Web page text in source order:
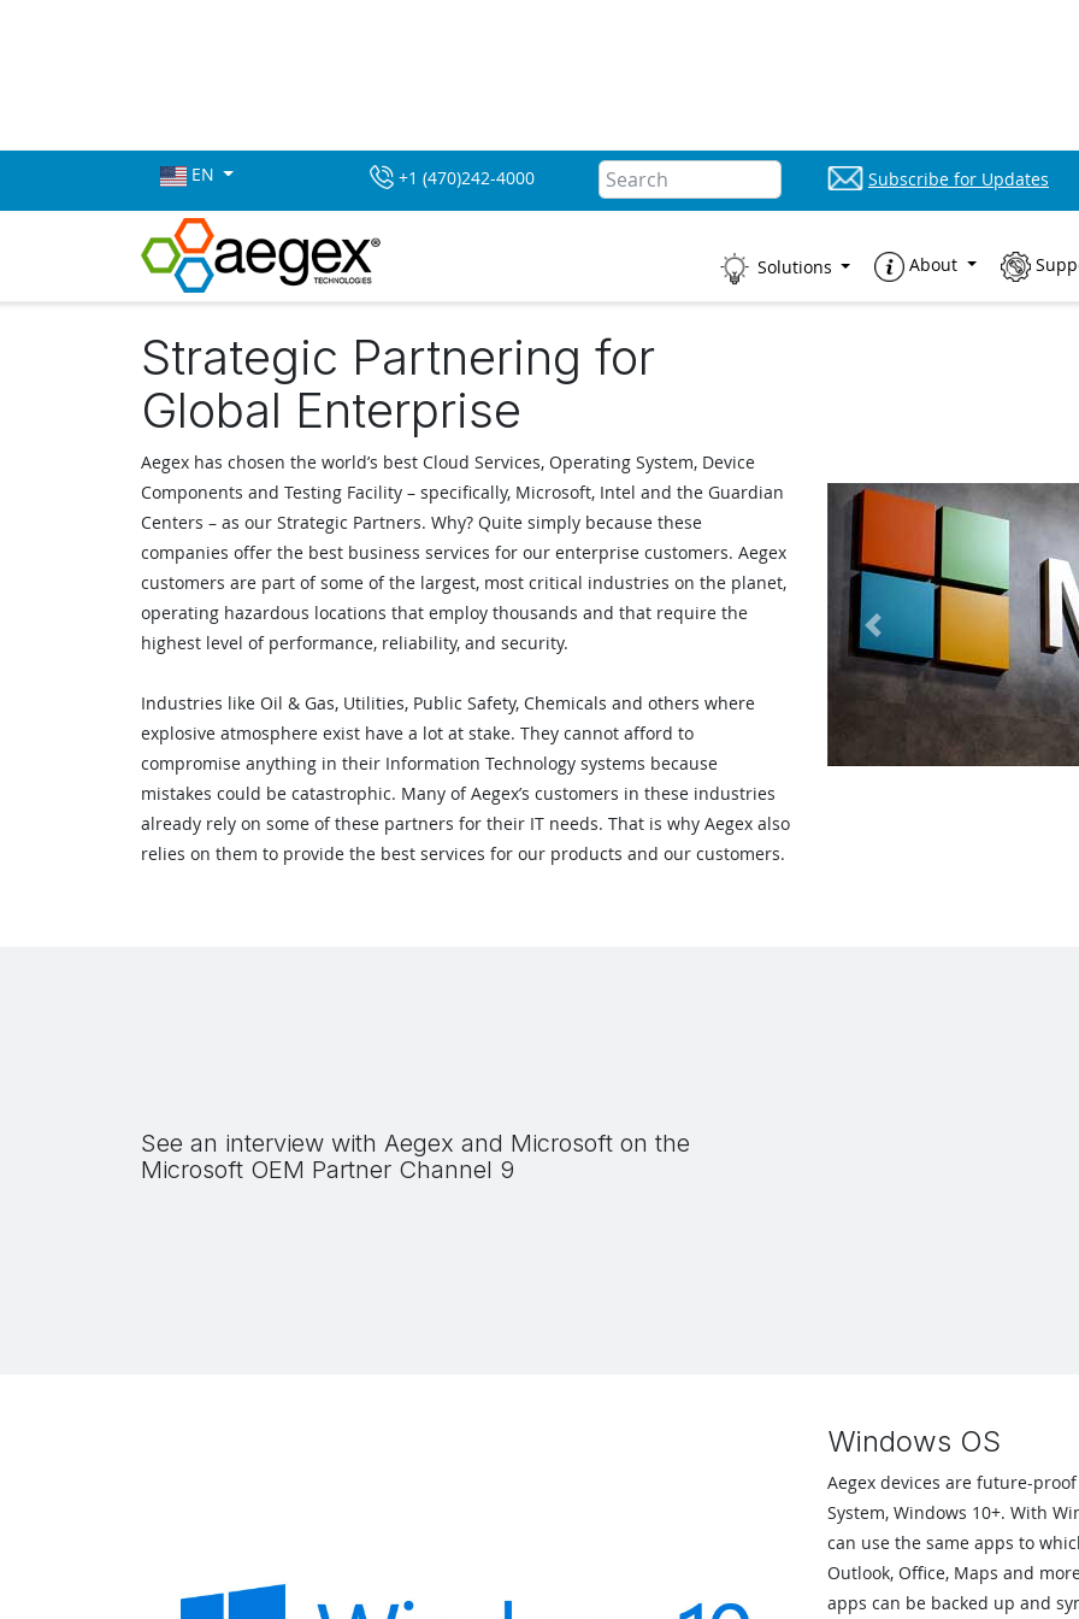
EN +1 (470)242-4000 Subscribe for Updates
Solutions About
Strategic Partnering for
Global Enterprise
Aegex has chosen the world’s best Cloud Services, Operating System, Device
Components and Testing Facility – specifically, Microsoft, Intel and the Guardian
Centers – as our Strategic Partners. Why? Quite simply because these
companies offer the best business services for our enterprise customers. Aegex
customers are part of some of the largest, most critical industries on the planet,
operating hazardous locations that employ thousands and that require the
highest level of performance, reliability, and security.
Industries like Oil & Gas, Utilities, Public Safety, Chemicals and others where
explosive atmosphere exist have a lot at stake. They cannot afford to
compromise anything in their Information Technology systems because
mistakes could be catastrophic. Many of Aegex’s customers in these industries
already rely on some of these partners for their IT needs. That is why Aegex also
relies on them to provide the best services for our products and our customers.
Previous
See an interview with Aegex and Microsoft on the
Microsoft OEM Partner Channel 9
Windows OS
Aegex devices are future-
System, Windows 10+. With
can use the same apps to
Outlook, Office, Maps and
apps can be backed up and